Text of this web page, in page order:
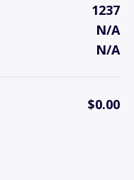
1237
N/A
N/A
$0.00